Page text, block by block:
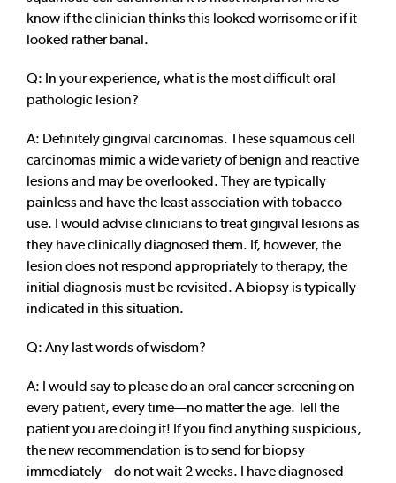
know if the clinician thinks this looked worrisome or if it
looked rather banal.
Q: In your experience, what is the most difficult oral
pathologic lesion?
A: Definitely gingival carcinomas. These squamous cell
carcinomas mimic a wide variety of benign and reactive
lesions and may be overlooked. They are typically
painless and have the least association with tobacco
use. I would advise clinicians to treat gingival lesions as
they have clinically diagnosed them. If, however, the
lesion does not respond appropriately to therapy, the
initial diagnosis must be revisited. A biopsy is typically
indicated in this situation.
Q: Any last words of wisdom?
A: I would say to please do an oral cancer screening on
every patient, every time—no matter the age. Tell the
patient you are doing it! If you find anything suspicious,
the new recommendation is to send for biopsy
immediately—do not wait 2 weeks. I have diagnosed